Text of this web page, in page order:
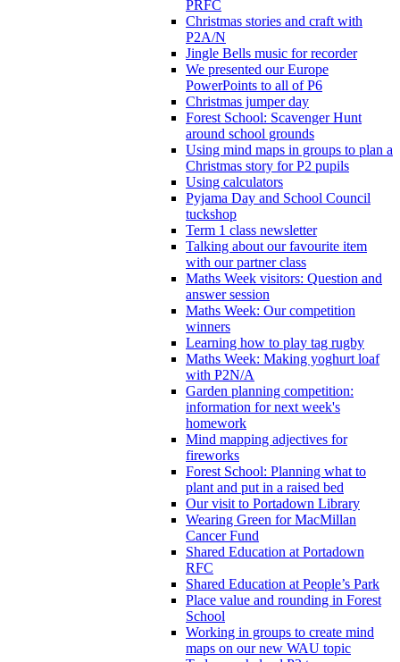
PRFC
Christmas stories and craft with
P2A/N
Jingle Bells music for recorder
We presented our Europe
PowerPoints to all of P6
Christmas jumper day
Forest School: Scavenger Hunt
around school grounds
Using mind maps in groups to plan a
Christmas story for P2 pupils
Using calculators
Pyjama Day and School Council
tuckshop
Term 1 class newsletter
Talking about our favourite item
with our partner class
Maths Week visitors: Question and
answer session
Maths Week: Our competition
winners
Learning how to play tag rugby
Maths Week: Making yoghurt loaf
with P2N/A
Garden planning competition:
information for next week's
homework
Mind mapping adjectives for
fireworks
Forest School: Planning what to
plant and put in a raised bed
Our visit to Portadown Library
Wearing Green for MacMillan
Cancer Fund
Shared Education at Portadown
RFC
Shared Education at People’s Park
Place value and rounding in Forest
School
Working in groups to create mind
maps on our new WAU topic